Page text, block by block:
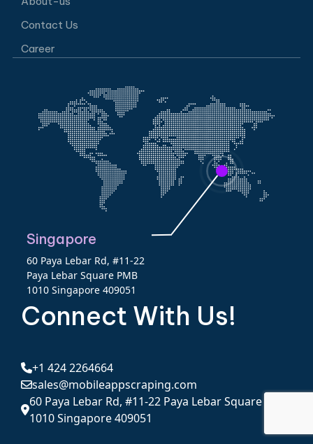
Contact Us
Career
Singapore
60 Paya Lebar Rd, #11-22
Paya Lebar Square PMB
1010 Singapore 409051
Connect With Us!
+1 424 2264664
sales@mobileappscraping.com
60 Paya Lebar Rd, #11-22 Paya Lebar Square PMB
1010 Singapore 409051